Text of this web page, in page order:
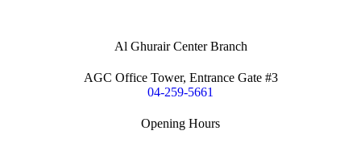
Al Ghurair Center Branch
AGC Office Tower, Entrance Gate #3
04-259-5661
Opening Hours